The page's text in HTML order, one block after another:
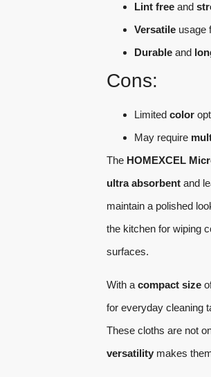
Lint freeand
Versatileusage
Durableand
Cons:
Limited color
May require
The HOMEXCEL
ultra absorbentand
maintain a polished
the kitchen for wiping
surfaces.
With a compact size
for everyday cleaning
These cloths are not
versatilitymakes